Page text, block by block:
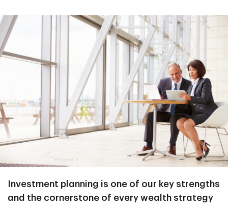
Investment planning is one of our key strengths
and the cornerstone of every wealth strategy